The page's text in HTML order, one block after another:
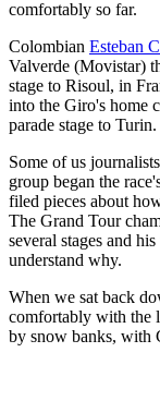
comfortably so far.
Colombian Esteban
Valverde (Movistar)
stage to Risoul, in
into the Giro's home
parade stage to Turin.
Some of us
group began the
filed pieces about
The Grand Tour
several stages and
understand why.
When we sat back
comfortably with the
by snow banks, with